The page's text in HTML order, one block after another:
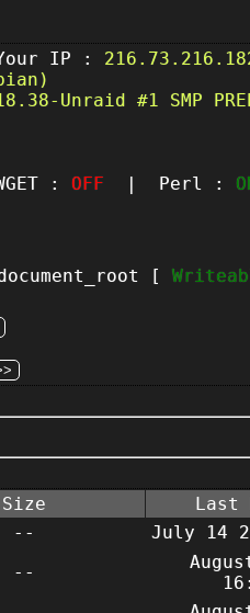
IP :
Unraid #1 SMP
: OFF | Perl :
[
Size Last
-- July 14
--